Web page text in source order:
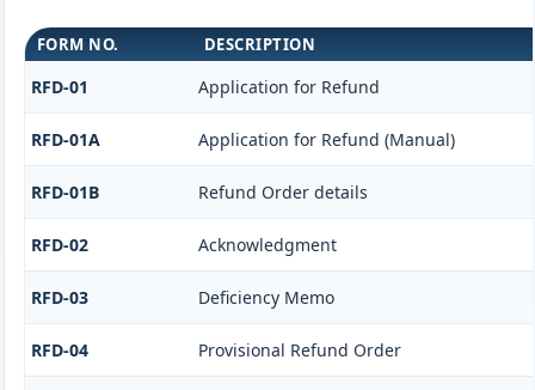
FORM NO. DESCRIPTION
RFD-01 Application for Refund
RFD-01A Application for Refund (Manual)
RFD-01B Refund Order details
RFD-02 Acknowledgment
RFD-03 Deficiency Memo
RFD-04 Provisional Refund Order